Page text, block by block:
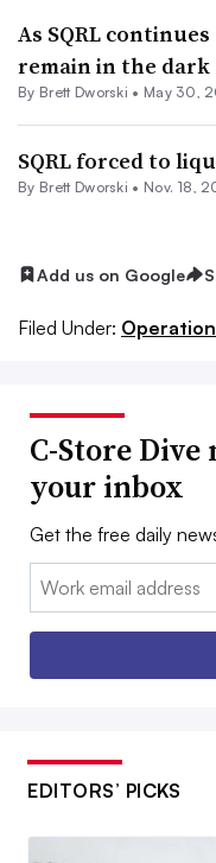
As SQRL
remain in the dark
By Brett Dworski • May 30,
SQRL forced to
By Brett Dworski • Nov. 18,
Add us on Google
Filed Under:
C-Store
your inbox
Get the free daily
Email:
EDITORS’ PICKS